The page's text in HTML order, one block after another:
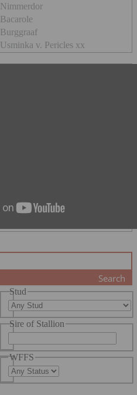
Nimmerdor
Bacarole
Burggraaf
Usminka v. Pericles xx
Search
Stud
Sire of Stallion
WFFS